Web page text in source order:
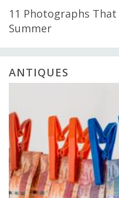
11 Photographs
Summer
ANTIQUES